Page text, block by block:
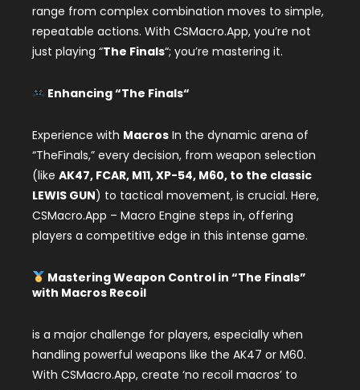
range from complex combination moves to simple,
repeatable actions. With CSMacro.App, you’re not
just playing “The Finals“; you’re mastering it.
Enhancing “The Finals“
Experience with Macros In the dynamic arena of
“TheFinals,” every decision, from weapon selection
(like AK47, FCAR, M11, XP-54, M60, to the classic
LEWIS GUN) to tactical movement, is crucial. Here,
CSMacro.App – Macro Engine steps in, offering
players a competitive edge in this intense game.
Mastering Weapon Control in “The Finals”
with Macros Recoil
is a major challenge for players, especially when
handling powerful weapons like the AK47 or M60.
With CSMacro.App, create ‘no recoil macros’ to